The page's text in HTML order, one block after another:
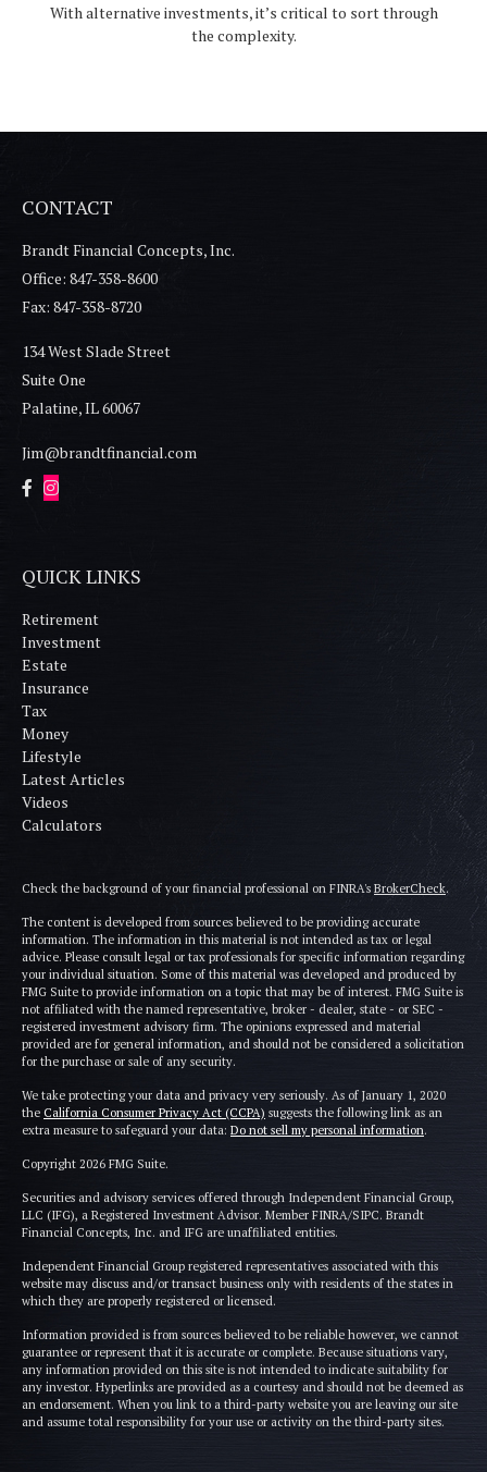
With alternative investments, it’s critical to sort through
the complexity.
CONTACT
Brandt Financial Concepts, Inc.
Office: 847-358-8600
Fax: 847-358-8720
134 West Slade Street
Suite One
Palatine,IL60067
Jim@brandtfinancial.com
QUICK LINKS
Retirement
Investment
Estate
Insurance
Tax
Money
Lifestyle
Latest Articles
Videos
Calculators
Check the background of your financial professional on FINRA's BrokerCheck.
The content is developed from sources believed to be providing accurate
information. The information in this material is not intended as tax or legal
advice. Please consult legal or tax professionals for specific information regarding
your individual situation. Some of this material was developed and produced by
FMG Suite to provide information on a topic that may be of interest. FMG Suite is
not affiliated with the named representative, broker - dealer, state - or SEC -
registered investment advisory firm. The opinions expressed and material
provided are for general information, and should not be considered a solicitation
for the purchase or sale of any security.
We take protecting your data and privacy very seriously. As of January 1, 2020
the California Consumer Privacy Act (CCPA) suggests the following link as an
extra measure to safeguard your data: Do not sell my personal information.
Copyright 2026 FMG Suite.
Securities and advisory services offered through Independent Financial Group,
LLC (IFG), a Registered Investment Advisor. Member FINRA/SIPC. Brandt
Financial Concepts, Inc. and IFG are unaffiliated entities.
Independent Financial Group registered representatives associated with this
website may discuss and/or transact business only with residents of the states in
which they are properly registered or licensed.
Information provided is from sources believed to be reliable however, we cannot
guarantee or represent that it is accurate or complete. Because situations vary,
any information provided on this site is not intended to indicate suitability for
any investor. Hyperlinks are provided as a courtesy and should not be deemed as
an endorsement. When you link to a third-party website you are leaving our site
and assume total responsibility for your use or activity on the third-party sites.